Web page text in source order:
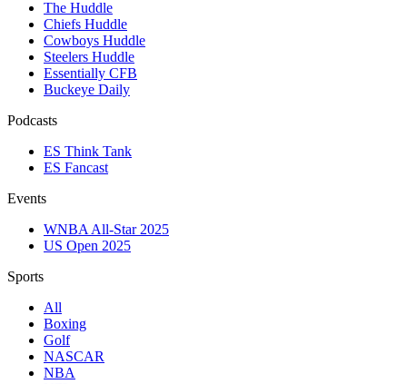
The Huddle
Chiefs Huddle
Cowboys Huddle
Steelers Huddle
Essentially CFB
Buckeye Daily
Podcasts
ES Think Tank
ES Fancast
Events
WNBA All-Star 2025
US Open 2025
Sports
All
Boxing
Golf
NASCAR
NBA